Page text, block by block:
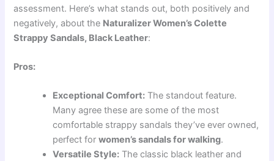
assessment. Here’s what stands out, both positively and
negatively, about the Naturalizer Women’s Colette
Strappy Sandals, Black Leather:
Pros:
Exceptional Comfort: The standout feature.
Many agree these are some of the most
comfortable strappy sandals they’ve ever owned,
perfect forwomen’s sandals for walking.
Versatile Style: The classic black leather and